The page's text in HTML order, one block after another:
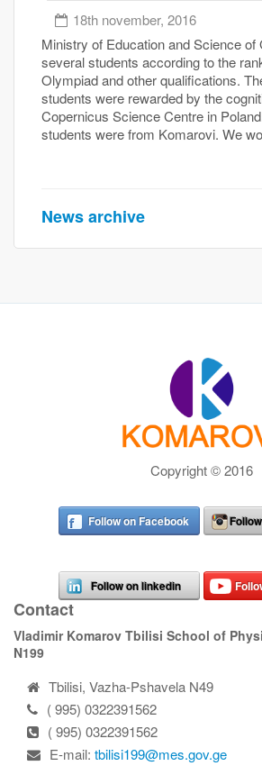
18th november, 2016
Ministry of Education and Science of
several students according to the
Olympiad and other qualifications.
students were rewarded by the
Copernicus Science Centre in
students were from Komarovi. We
News archive
Copyright © 2016
Follow on Facebook
Follow on linkedin
Contact
Vladimir Komarov Tbilisi School of
N199
Tbilisi, Vazha-Pshavela N49
( 995) 0322391562
( 995) 0322391562
E-mail: tbilisi199@mes.gov.ge